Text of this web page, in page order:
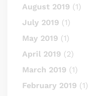
August 2019 (1)
July 2019 (1)
May 2019 (1)
April 2019 (2)
March 2019 (1)
February 2019 (1)